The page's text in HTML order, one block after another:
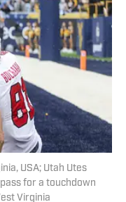
USA; Utah Utes
for a touchdown
Virginia